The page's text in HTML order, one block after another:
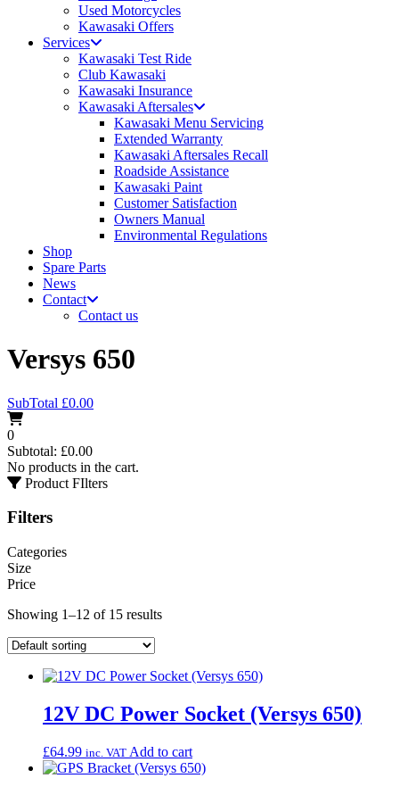
Used Motorcycles
Kawasaki Offers
Services
Kawasaki Test Ride
Club Kawasaki
Kawasaki Insurance
Kawasaki Aftersales
Kawasaki Menu Servicing
Extended Warranty
Kawasaki Aftersales Recall
Roadside Assistance
Kawasaki Paint
Customer Satisfaction
Owners Manual
Environmental Regulations
Shop
Spare Parts
News
Contact
Contact us
Versys 650
SubTotal £0.00
0
Subtotal: £0.00
No products in the cart.
Product FIlters
Filters
Categories
Size
Price
Showing 1–12 of 15 results
12V DC Power Socket (Versys 650)
£64.99 inc. VAT Add to cart